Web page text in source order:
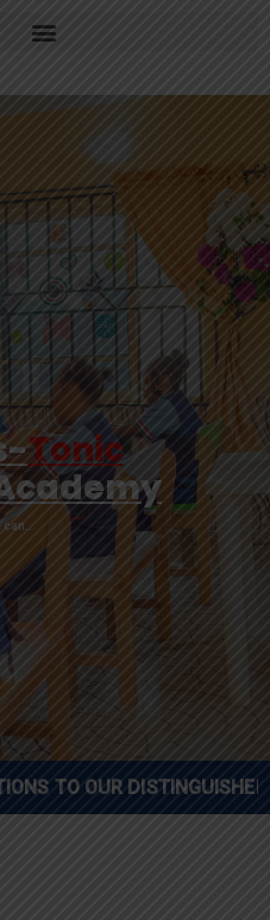
Tonic
can...
DISTINGUISHED